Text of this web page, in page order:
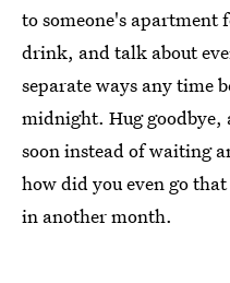
to someone's apartment
drink, and talk about
separate ways any time
midnight. Hug goodbye,
soon instead of waiting
how did you even go
in another month.